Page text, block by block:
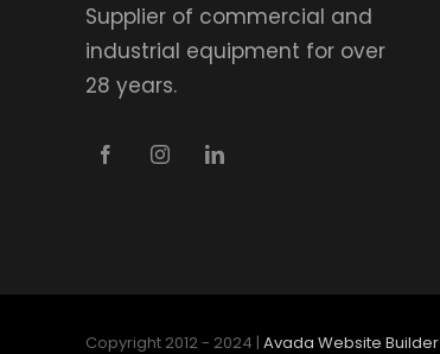
Supplier of commercial and
industrial equipment for over
28 years.
Copyright 2012 - 2024 | Avada Website Builder